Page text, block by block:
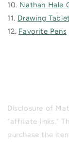
10. Nathan Hale
11. Drawing Tablet
12. Favorite Pens
Disclosure of
“affiliate links.”
purchase the